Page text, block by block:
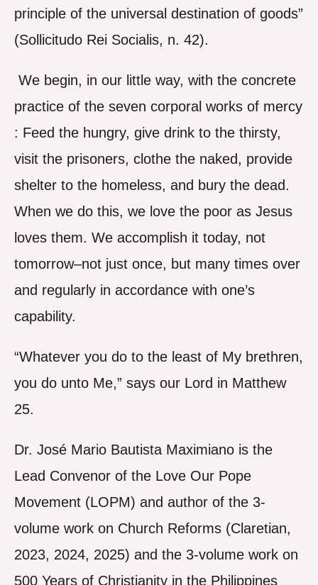
principle of the universal destination of goods”
(Sollicitudo Rei Socialis, n. 42).
We begin, in our little way, with the concrete
practice of the seven corporal works of mercy
: Feed the hungry, give drink to the thirsty,
visit the prisoners, clothe the naked, provide
shelter to the homeless, and bury the dead.
When we do this, we love the poor as Jesus
loves them. We accomplish it today, not
tomorrow–not just once, but many times over
and regularly in accordance with one’s
capability.
“Whatever you do to the least of My brethren,
you do unto Me,” says our Lord in Matthew
25.
Dr. José Mario Bautista Maximiano is the
Lead Convenor of the Love Our Pope
Movement (LOPM) and author of the 3-
volume work on Church Reforms (Claretian,
2023, 2024, 2025) and the 3-volume work on
500 Years of Christianity in the Philippines